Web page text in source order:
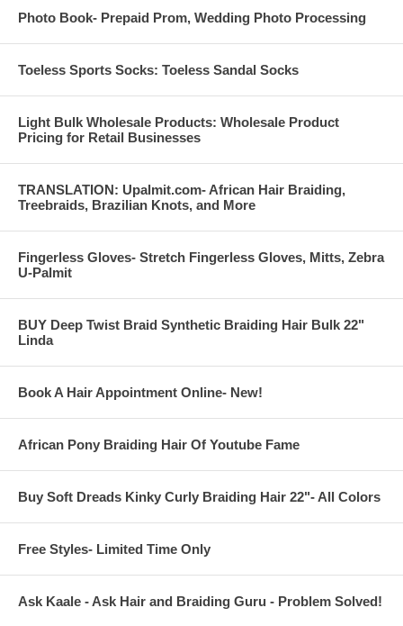
Photo Book- Prepaid Prom, Wedding Photo Processing
Toeless Sports Socks: Toeless Sandal Socks
Light Bulk Wholesale Products: Wholesale Product
Pricing for Retail Businesses
TRANSLATION: Upalmit.com- African Hair Braiding,
Treebraids, Brazilian Knots, and More
Fingerless Gloves- Stretch Fingerless Gloves, Mitts, Zebra
U-Palmit
BUY Deep Twist Braid Synthetic Braiding Hair Bulk 22"
Linda
Book A Hair Appointment Online- New!
African Pony Braiding Hair Of Youtube Fame
Buy Soft Dreads Kinky Curly Braiding Hair 22"- All Colors
Free Styles- Limited Time Only
Ask Kaale - Ask Hair and Braiding Guru - Problem Solved!